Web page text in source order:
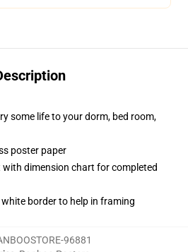
some life to your dorm, bed room,
poster paper
dimension chart for completed
border to help in framing
96881